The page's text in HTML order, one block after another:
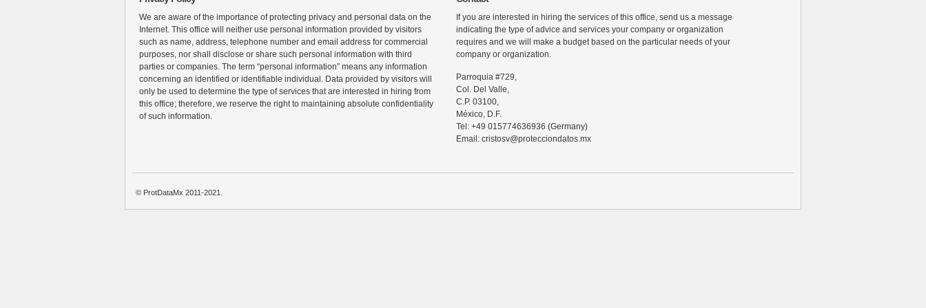
We are aware of the importance of protecting privacy and personal data on the
Internet. This office will neither use personal information provided by visitors
such as name, address, telephone number and email address for commercial
purposes, nor shall disclose or share such personal information with third
parties or companies. The term “personal information” means any information
concerning an identified or identifiable individual. Data provided by visitors will
only be used to determine the type of services that are interested in hiring from
this office; therefore, we reserve the right to maintaining absolute confidentiality
of such information.
If you are interested in hiring the services of this office, send us a message
indicating the type of advice and services your company or organization
requires and we will make a budget based on the particular needs of your
company or organization.
Parroquia #729,
Col. Del Valle,
C.P. 03100,
México, D.F.
Tel: +49 015774636936 (Germany)
Email: cristosv@protecciondatos.mx
© ProtDataMx 2011-2021.